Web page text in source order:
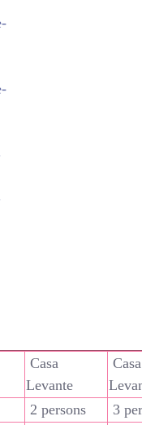
Casa
Levante
Casa
2 persons
3